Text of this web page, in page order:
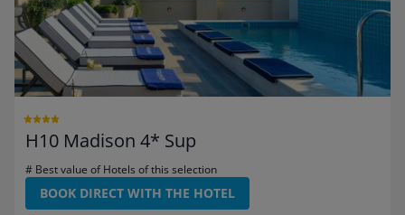
H10 Madison 4* Sup
# Best value of Hotels of this selection
BOOK DIRECT WITH THE HOTEL